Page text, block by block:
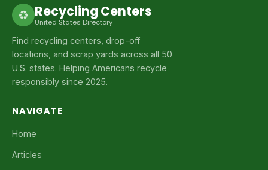
♻ Recycling Centers
United States Directory
Find recycling centers, drop-off
locations, and scrap yards across all 50
U.S. states. Helping Americans recycle
responsibly since 2025.
NAVIGATE
Home
Articles